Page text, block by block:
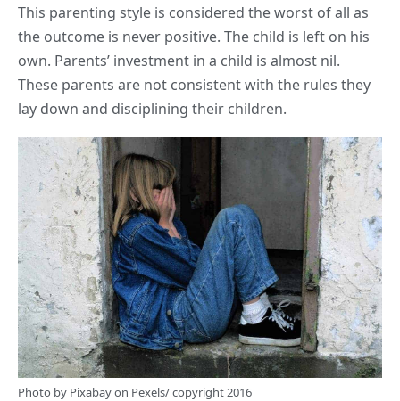
This parenting style is considered the worst of all as
the outcome is never positive. The child is left on his
own. Parents’ investment in a child is almost nil.
These parents are not consistent with the rules they
lay down and disciplining their children.
Photo by Pixabayon Pexels/ copyright 2016